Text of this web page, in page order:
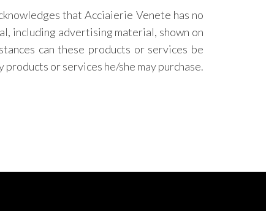
that Acciaierie Venete has no
including advertising material, shown on
can these products or services be
or services he/she may purchase.